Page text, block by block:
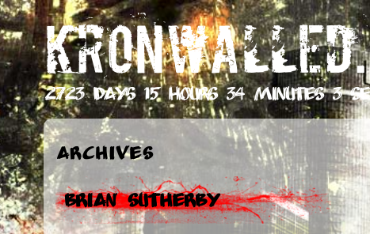
2723 days 15 hours 34 minutes 4
Archives
Brian Sutherby